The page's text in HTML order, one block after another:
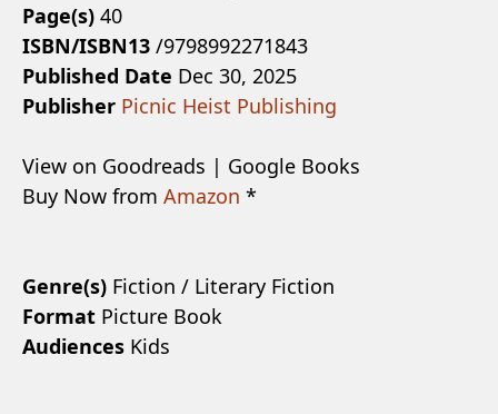
Page(s) 40
ISBN/ISBN13 /9798992271843
Published Date Dec 30, 2025
Publisher Picnic Heist Publishing
View on Goodreads | Google Books
Buy Now from Amazon *
Genre(s) Fiction / Literary Fiction
Format Picture Book
Audiences Kids